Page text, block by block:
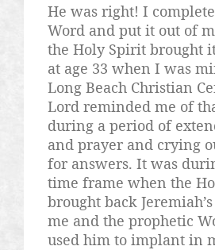
He was right! I
Word and put it out of
the Holy Spirit brought
at age 33 when I was
Long Beach Christian
Lord reminded me of
during a period of
and prayer and crying
for answers. It was
time frame when the
brought back
me and the prophetic
used him to implant in